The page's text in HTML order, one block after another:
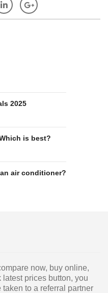
2025
is best?
air conditioner?
now, buy online,
prices button, you
to a referral partner